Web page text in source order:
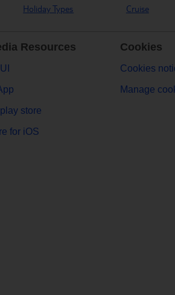
Holiday Types Cruise
Resources
store
for iOS
Cookies
Cookies
Manage